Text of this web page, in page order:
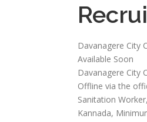
Davanagere City
Available Soon
Davanagere City
Offline via the
Sanitation
Kannada,